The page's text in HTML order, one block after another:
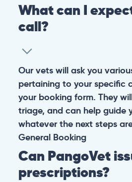
What can I
call?
Our vets will ask you
pertaining to your specific
your booking form. They
triage, and can help guide
whatever the next steps
General Booking
Can PangoVet
prescriptions?